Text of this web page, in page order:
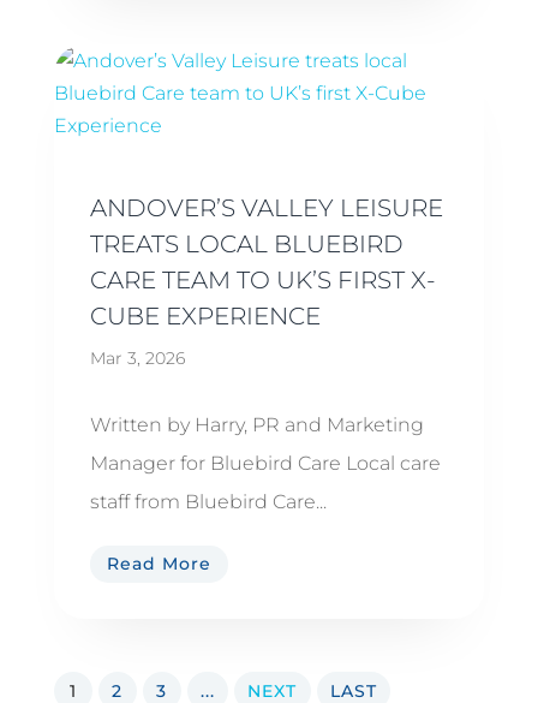
ANDOVER’S VALLEY LEISURE
TREATS LOCAL BLUEBIRD
CARE TEAM TO UK’S FIRST X-
CUBE EXPERIENCE
Mar 3, 2026
Written by Harry, PR and Marketing
Manager for Bluebird Care Local care
staff from Bluebird Care...
Read More
1 2 3 ... NEXT LAST